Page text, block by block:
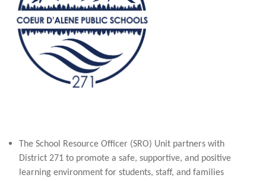
The School Resource Officer (SRO) Unit partners with
District 271 to promote a safe, supportive, and positive
learning environment for students, staff, and families